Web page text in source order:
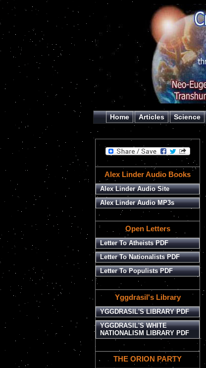
Home Articles Science
Alex Linder Audio Books
Alex Linder Audio Site
Alex Linder Audio MP3s
Open Letters
Letter To Atheists PDF
Letter To Nationalists PDF
Letter To Populists PDF
Yggdrasil's Library
YGGDRASIL'S LIBRARY PDF
YGGDRASIL'S WHITE
NATIONALISM LIBRARY PDF
THE ORION PARTY